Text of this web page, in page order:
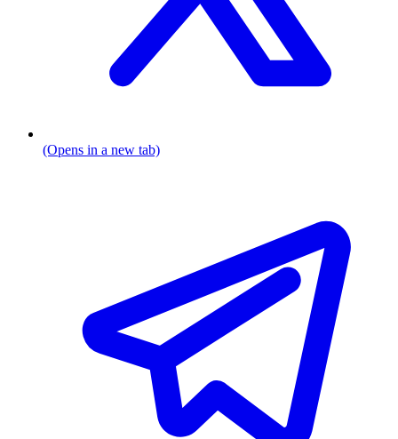
(Opens in a new tab)